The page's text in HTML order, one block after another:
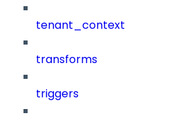
tenant_context
transforms
triggers